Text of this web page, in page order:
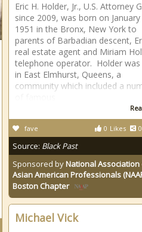
Eric H. Holder, Jr., U.S. Attorney
since 2009, was born on January
1951 in the Bronx, New York to
parents of Barbadian descent,
real estate agent and Miriam
telephone operator. Holder was
in East Elmhurst, Queens, a
community which included a
0 Likes 0
fave
Source: Black Past
Sponsored byNational Association
Asian American Professionals
Boston Chapter
Michael Vick